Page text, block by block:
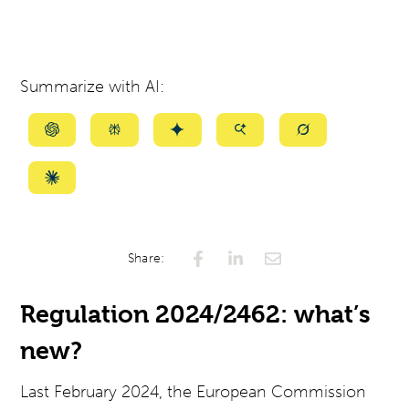
Summarize with AI:
Summarize
ChatGPT
SummarizeSummarizeSummarizeSummarize
Summarize
Share:
Regulation 2024/2462: what’s
new?
Last February 2024, the European Commission